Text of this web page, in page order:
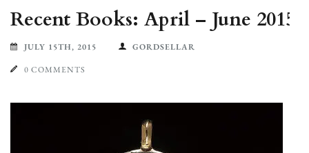
Recent Books: April – June 2015
JULY 15TH, 2015 GORDSELLAR
0 COMMENTS